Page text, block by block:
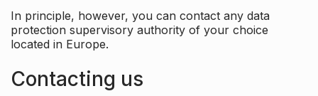
In principle, however, you can contact any data
protection supervisory authority of your choice
located in Europe.
Contacting us